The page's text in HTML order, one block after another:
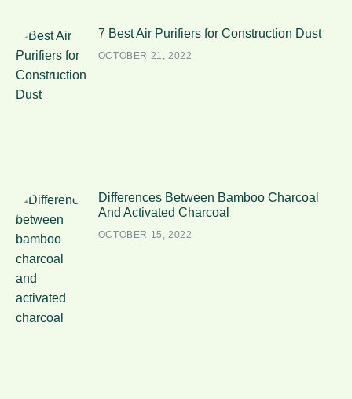
7 Best Air Purifiers for Construction Dust
OCTOBER 21, 2022
Differences Between Bamboo Charcoal
And Activated Charcoal
OCTOBER 15, 2022